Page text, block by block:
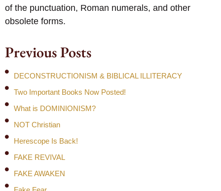
of the punctuation, Roman numerals, and other
obsolete forms.
Previous Posts
DECONSTRUCTIONISM & BIBLICAL ILLITERACY
Two Important Books Now Posted!
What is DOMINIONISM?
NOT Christian
Herescope Is Back!
FAKE REVIVAL
FAKE AWAKEN